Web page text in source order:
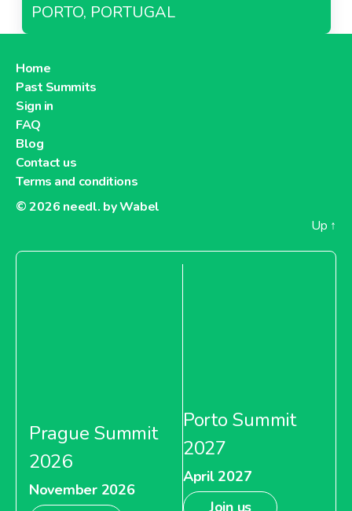
PORTO, PORTUGAL
Home
Past Summits
Sign in
FAQ
Blog
Contact us
Terms and conditions
© 2026 needl. by Wabel
Up ↑
Prague Summit
2026
November 2026
Porto Summit
2027
April 2027
Join us